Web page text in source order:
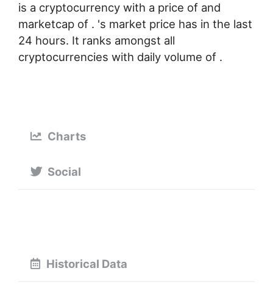
is a cryptocurrency with a price of and
marketcap of . 's market price has in the last
24 hours. It ranks amongst all
cryptocurrencies with daily volume of .
Charts
Social
Historical Data